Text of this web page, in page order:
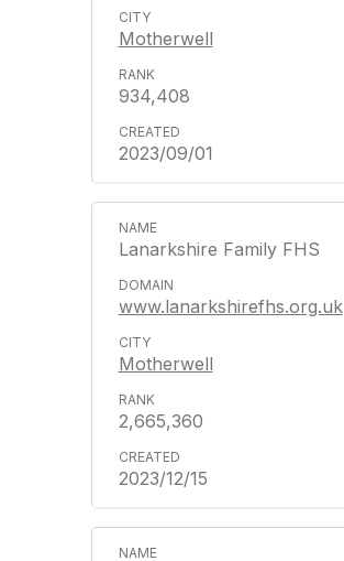
Motherwell
934,408
2023/09/01
Lanarkshire Family FHS
www.lanarkshirefhs.org.uk
Motherwell
2,665,360
2023/12/15